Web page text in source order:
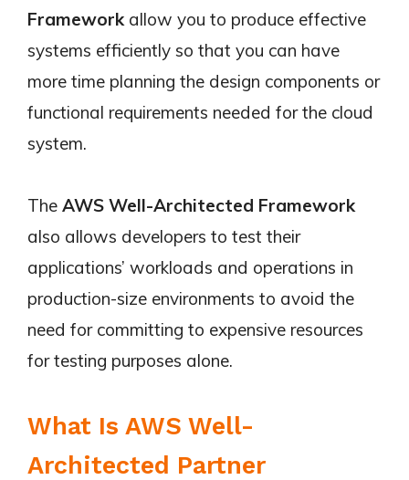
Framework allow you to produce effective
systems efficiently so that you can have
more time planning the design components or
functional requirements needed for the cloud
system.
The AWS Well-Architected Framework
also allows developers to test their
applications’ workloads and operations in
production-size environments to avoid the
need for committing to expensive resources
for testing purposes alone.
What Is AWS Well-
Architected Partner